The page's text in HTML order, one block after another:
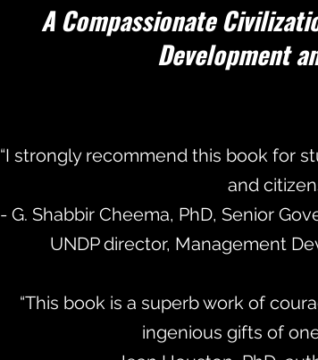
A Compassionate
Development
“I strongly recommend this book for
and
- G. Shabbir Cheema, PhD, Senior
UNDP director, Management
“This book is a superb work of
ingenious gifts of